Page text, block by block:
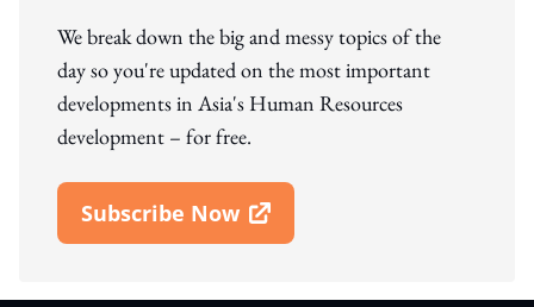
We break down the big and messy topics of the
day so you're updated on the most important
developments in Asia's Human Resources
development – for free.
Subscribe Now
Open In New Window